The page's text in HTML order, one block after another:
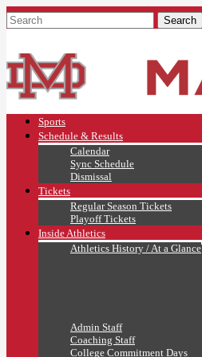
Sports
Schedule & Results
Calendar
Sync Schedule
Dismissal
Tickets
Regular Season Tickets
Playoff Tickets
Inside Athletics
Athletics History / At a Glance
Admin Staff
Coaching Staff
College Commitment Days